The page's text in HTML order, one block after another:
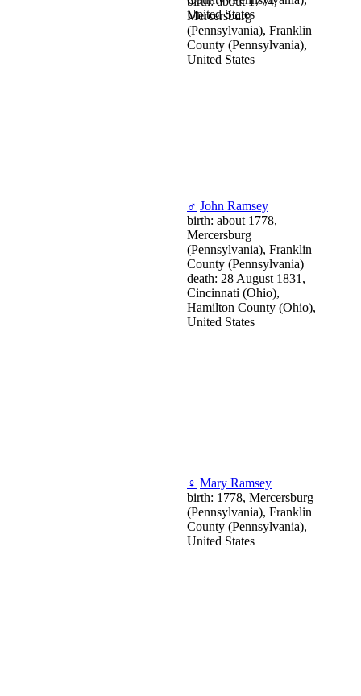
United States
Mercersburg
(Pennsylvania), Franklin
County (Pennsylvania),
United States
♂ John Ramsey
birth: about 1778,
Mercersburg
(Pennsylvania), Franklin
County (Pennsylvania)
death: 28 August 1831,
Cincinnati (Ohio),
Hamilton County (Ohio),
United States
♀ Mary Ramsey
birth: 1778, Mercersburg
(Pennsylvania), Franklin
County (Pennsylvania),
United States